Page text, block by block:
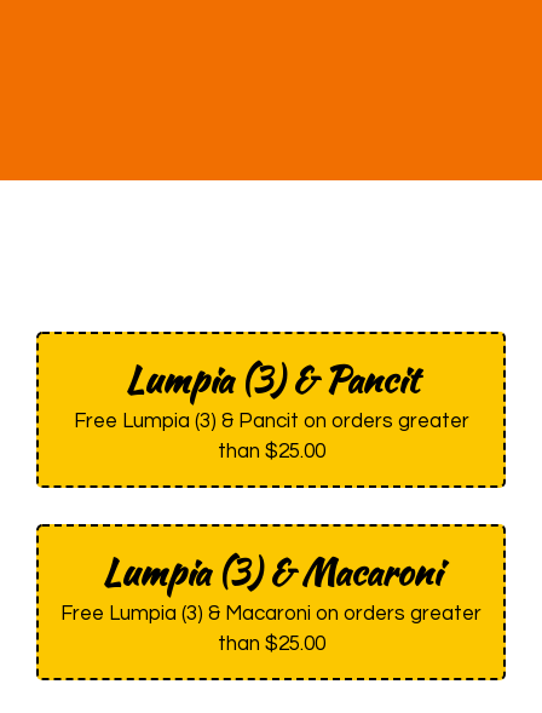
Lumpia (3) & Pancit
Free Lumpia (3) & Pancit on orders greater
than $25.00
Lumpia (3) & Macaroni
Free Lumpia (3) & Macaroni on orders greater
than $25.00